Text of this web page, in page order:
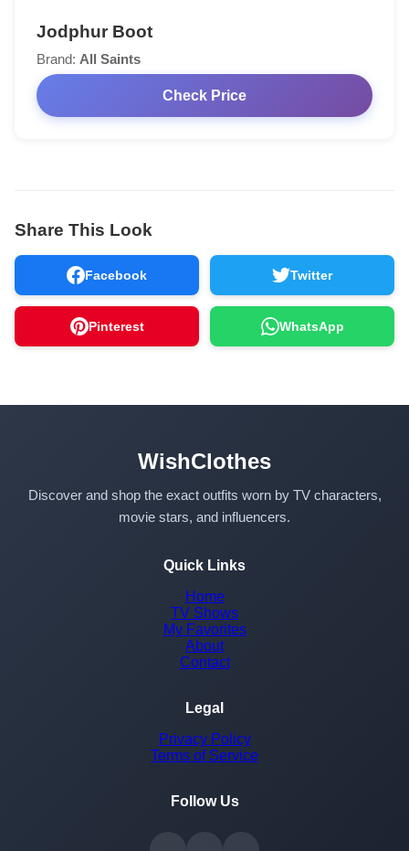
Jodphur Boot
Brand: All Saints
Check Price
Share This Look
Facebook Twitter
Pinterest WhatsApp
WishClothes
Discover and shop the exact outfits worn by TV characters,
movie stars, and influencers.
Quick Links
Home
TV Shows
My Favorites
About
Contact
Legal
Privacy Policy
Terms of Service
Follow Us